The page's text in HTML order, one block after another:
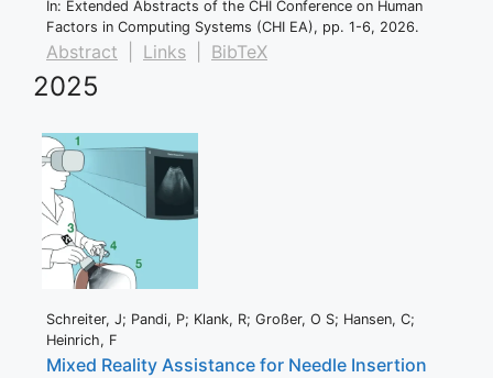
In: Extended Abstracts of the CHI Conference on Human
Factors in Computing Systems (CHI EA), pp. 1-6, 2026.
Abstract Links BibTeX
2025
Schreiter, J; Pandi, P; Klank, R; Großer, O S; Hansen, C;
Heinrich, F
Mixed Reality Assistance for Needle Insertion